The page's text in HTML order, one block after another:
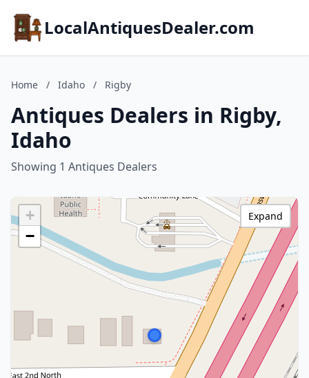
LocalAntiquesDealer.com
Home / Idaho / Rigby
Antiques Dealers in Rigby,
Idaho
Showing 1 Antiques Dealers
+
−
Expand